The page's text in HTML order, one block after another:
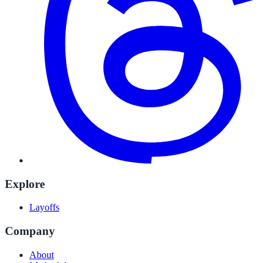
Explore
Layoffs
Company
About